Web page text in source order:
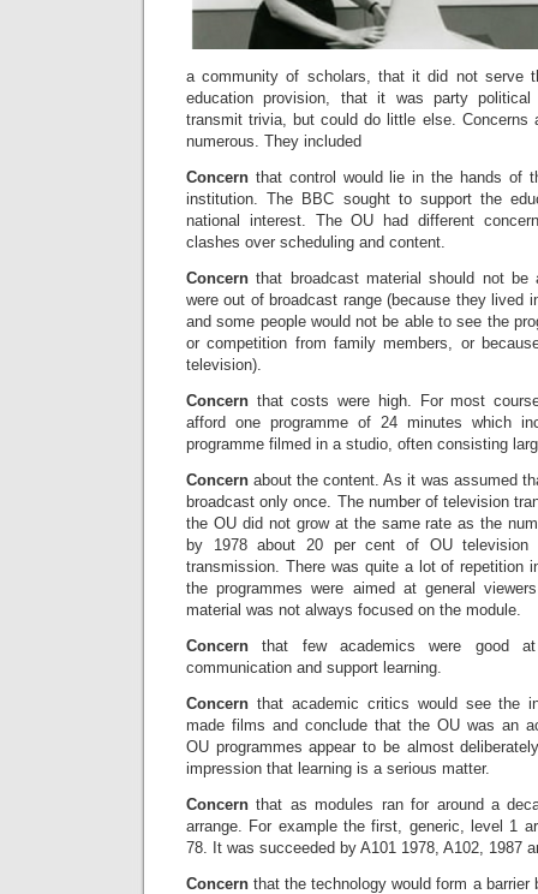
a community of scholars, that it did not serve
education provision, that it was party
transmit trivia, but could do little else. Concerns
numerous. They included
Concern that control would lie in the hands of
institution. The BBC sought to support the
national interest. The OU had different
clashes over scheduling and content.
Concernthat broadcast material should not be
were out of broadcast range (because they lived
and some people would not be able to see the
or competition from family members, or
television).
Concern that costs were high. For most
afford one programme of 24 minutes which
programme filmed in a studio, often consisting
Concern about the content. As it was assumed
broadcast only once. The number of television
the OU did not grow at the same rate as the
by 1978 about 20 per cent of OU television
transmission. There was quite a lot of repetition
the programmes were aimed at general
material was not always focused on the module.
Concernthat few academics were good
communication and support learning.
Concern that academic critics would see the
made films and conclude that the OU was an
OU programmes appear to be almost
impression that learning is a serious matter.
Concernthat as modules ran for around a
arrange. For example the first, generic, level 1
78. It was succeeded by A101 1978, A102, 1987
Concernthat the technology would form a barrier